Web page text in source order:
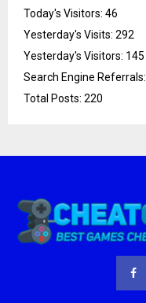
Today's Visitors: 46
Yesterday's Visits: 292
Yesterday's Visitors: 145
Search Engine Referrals:
Total Posts: 220